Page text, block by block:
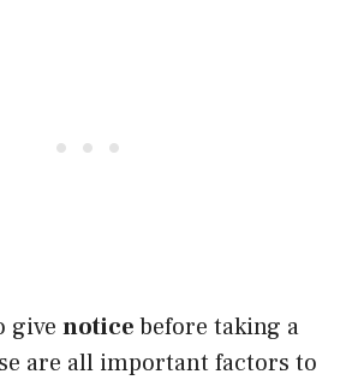
give noticebefore taking a
are all important factors to